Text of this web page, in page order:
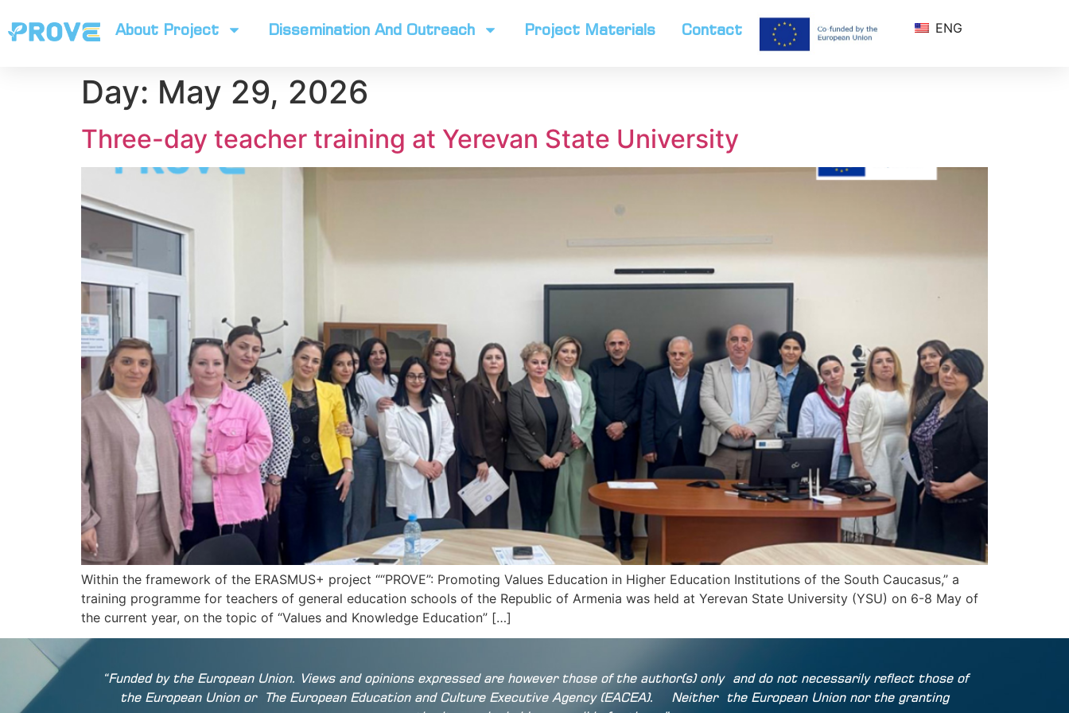
About Project Dissemination And Outreach Project Materials Contact ENG
Day: May 29, 2026
Three-day teacher training at Yerevan State University
Within the framework of the ERASMUS+ project ““PROVE”: Promoting Values Education in Higher Education Institutions of the South Caucasus,” a
training programme for teachers of general education schools of the Republic of Armenia was held at Yerevan State University (YSU) on 6-8 May of
the current year, on the topic of “Values and Knowledge Education” […]
“Funded by the European Union. Views and opinions expressed are however those of the author(s) only
and do not necessarily reflect those of
the European Union or The European Education and Culture Executive Agency (EACEA). Neither
the European Union nor the granting